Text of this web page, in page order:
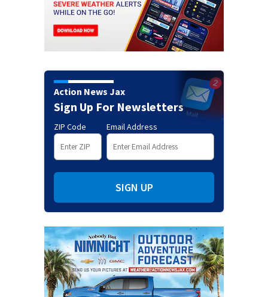
Action News Jax
Sign Up For Newsletters
ZIP Code Email Address
SIGN UP